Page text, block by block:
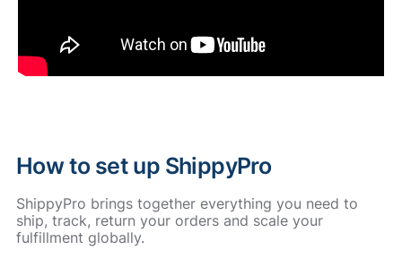
How to set up ShippyPro
ShippyPro brings together everything you need to
ship, track, return your orders and scale your
fulfillment globally.